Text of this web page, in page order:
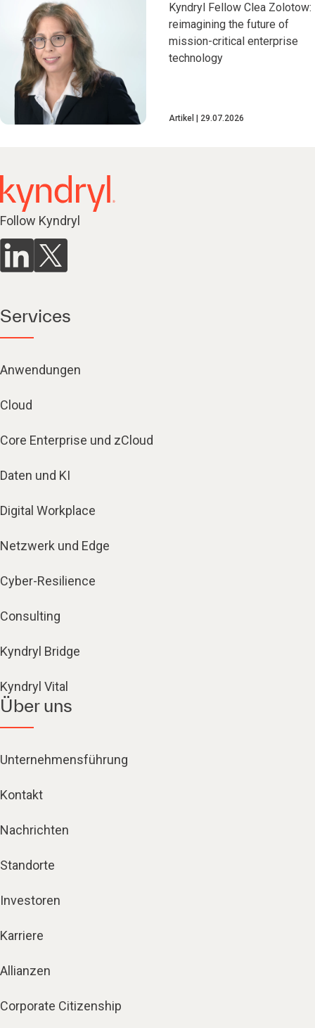
Kyndryl Fellow Clea Zolotow:
reimagining the future of
mission-critical enterprise
technology
Artikel 29.07.2026
Follow Kyndryl
Services
Anwendungen
Cloud
Core Enterprise und zCloud
Daten und KI
Digital Workplace
Netzwerk und Edge
Cyber-Resilience
Consulting
Kyndryl Bridge
Kyndryl Vital
Über uns
Unternehmensführung
Kontakt
Nachrichten
Standorte
Investoren
Karriere
Allianzen
Corporate Citizenship